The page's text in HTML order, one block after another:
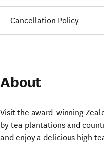
Cancellation Policy
About
Visit the award-winning
by tea plantations and
and enjoy a delicious high